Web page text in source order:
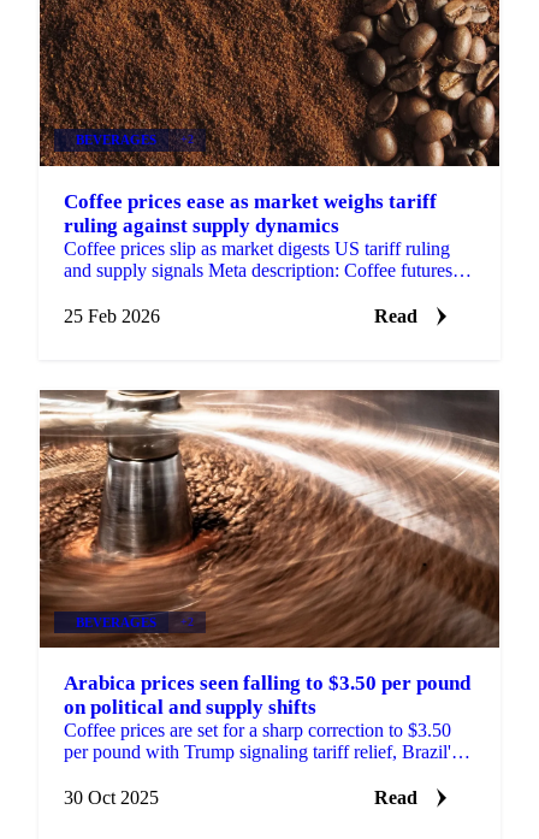
BEVERAGES +2
Coffee prices ease as market weighs tariff
ruling against supply dynamics
Coffee prices slip as market digests US tariff ruling
and supply signals Meta description: Coffee futures
25 Feb 2026
Read
BEVERAGES +2
Arabica prices seen falling to $3.50 per pound
on political and supply shifts
Coffee prices are set for a sharp correction to $3.50
per pound with Trump signaling tariff relief, Brazil's
30 Oct 2025
Read